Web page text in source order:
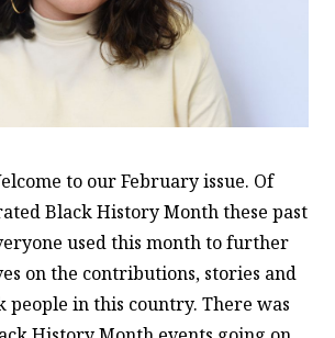
ADVERTISE CONTACT
to our February issue. Of
Black History Month these past
used this month to further
on the contributions, stories and
people in this country. There was